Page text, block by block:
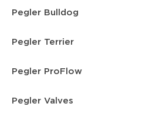
Pegler Bulldog
Pegler Terrier
Pegler ProFlow
Pegler Valves